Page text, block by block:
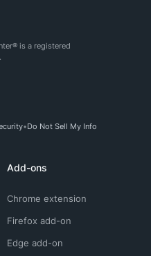
is a registered
Do Not Sell My Info
Add-ons
Chrome extension
Firefox add-on
Edge add-on